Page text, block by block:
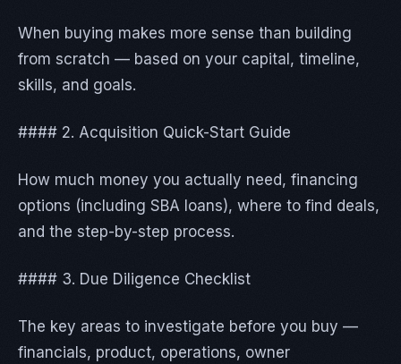
When buying makes more sense than building
from scratch — based on your capital, timeline,
skills, and goals.
#### 2. Acquisition Quick-Start Guide
How much money you actually need, financing
options (including SBA loans), where to find deals,
and the step-by-step process.
#### 3. Due Diligence Checklist
The key areas to investigate before you buy —
financials, product, operations, owner